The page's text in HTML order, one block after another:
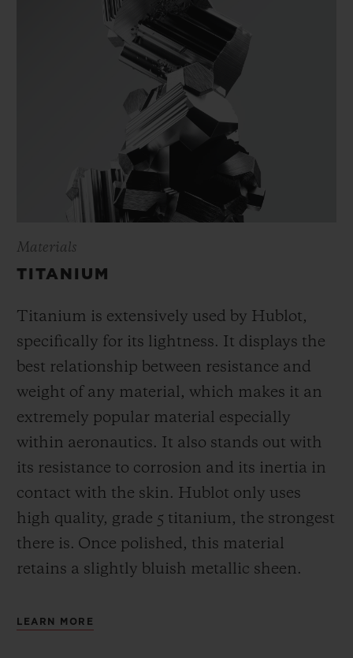
Materials
TITANIUM
Titanium is extensively used by Hublot,
specifically for its lightness. It displays the
best relationship between resistance and
weight of any material, which makes it an
extremely popular material especially
within aeronautics. It also stands out with
its resistance to corrosion and its inertia in
contact with the skin. Hublot only uses
high quality, grade 5 titanium, the strongest
there is. Once polished, this material
retains a slightly bluish metallic sheen.
LEARN MORE